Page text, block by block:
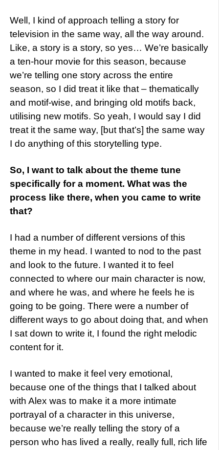
Well, I kind of approach telling a story for
television in the same way, all the way around.
Like, a story is a story, so yes… We’re basically
a ten-hour movie for this season, because
we’re telling one story across the entire
season, so I did treat it like that – thematically
and motif-wise, and bringing old motifs back,
utilising new motifs. So yeah, I would say I did
treat it the same way, [but that’s] the same way
I do anything of this storytelling type.
So, I want to talk about the theme tune
specifically for a moment. What was the
process like there, when you came to write
that?
I had a number of different versions of this
theme in my head. I wanted to nod to the past
and look to the future. I wanted it to feel
connected to where our main character is now,
and where he was, and where he feels he is
going to be going. There were a number of
different ways to go about doing that, and when
I sat down to write it, I found the right melodic
content for it.
I wanted to make it feel very emotional,
because one of the things that I talked about
with Alex was to make it a more intimate
portrayal of a character in this universe,
because we’re really telling the story of a
person who has lived a really, really full, rich life